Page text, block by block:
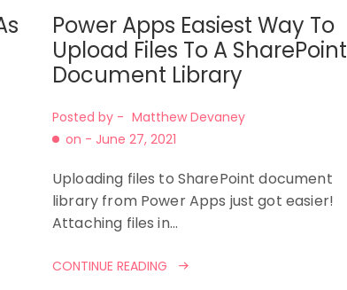
Power Apps Easiest Way To
Upload Files To A SharePoint
Document Library
Posted by - Matthew Devaney
on - June 27, 2021
Uploading files to SharePoint document
library from Power Apps just got easier!
Attaching files in…
CONTINUE READING